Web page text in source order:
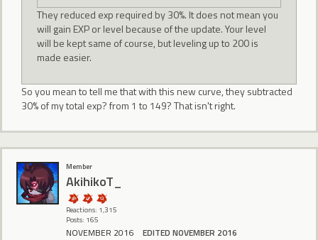
They reduced exp required by 30%. It does not mean you
will gain EXP or level because of the update. Your level
will be kept same of course, but leveling up to 200 is
made easier.
So you mean to tell me that with this new curve, they subtracted
30% of my total exp? from 1 to 149? That isn't right.
Member
AkihikoT_
Reactions: 1,315
Posts: 165
NOVEMBER 2016 EDITED NOVEMBER 2016